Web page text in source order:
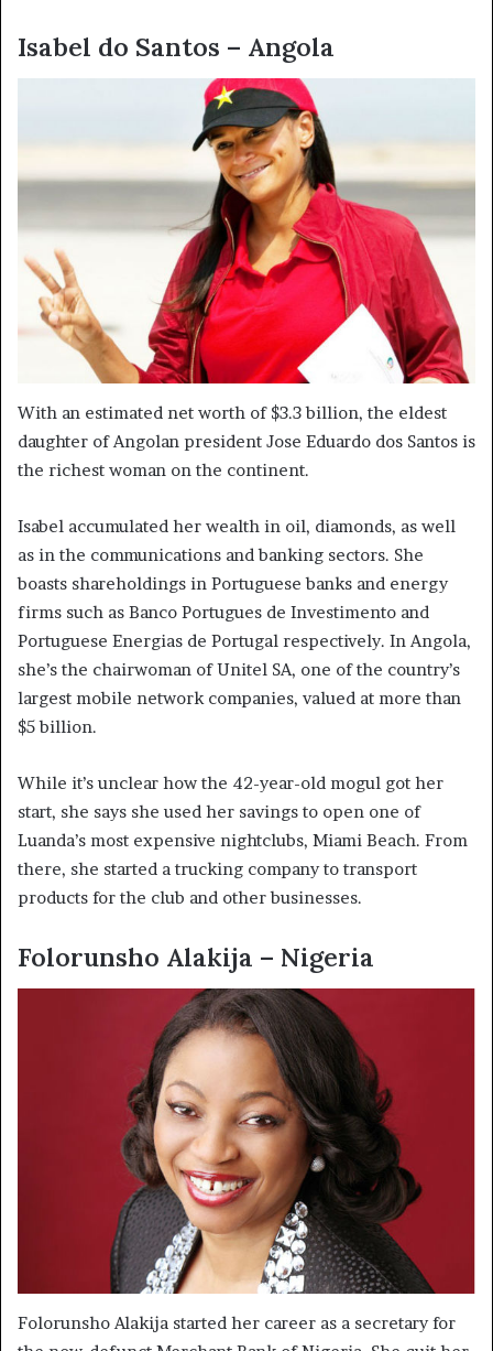
Isabel do Santos – Angola
With an estimated net worth of $3.3 billion, the eldest
daughter of Angolan president Jose Eduardo dos Santos is
the richest woman on the continent.
Isabel accumulated her wealth in oil, diamonds, as well
as in the communications and banking sectors. She
boasts shareholdings in Portuguese banks and energy
firms such as Banco Portugues de Investimento and
Portuguese Energias de Portugal respectively. In Angola,
she’s the chairwoman of Unitel SA, one of the country’s
largest mobile network companies, valued at more than
$5 billion.
While it’s unclear how the 42-year-old mogul got her
start, she says she used her savings to open one of
Luanda’s most expensive nightclubs, Miami Beach. From
there, she started a trucking company to transport
products for the club and other businesses.
Folorunsho Alakija – Nigeria
Folorunsho Alakija started her career as a secretary for